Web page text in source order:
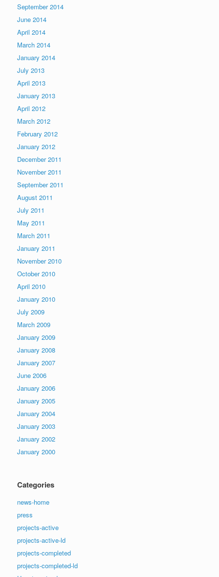
September 2014
June 2014
April 2014
March 2014
January 2014
July 2013
April 2013
January 2013
April 2012
March 2012
February 2012
January 2012
December 2011
November 2011
September 2011
August 2011
July 2011
May 2011
March 2011
January 2011
November 2010
October 2010
April 2010
January 2010
July 2009
March 2009
January 2009
January 2008
January 2007
June 2006
January 2006
January 2005
January 2004
January 2003
January 2002
January 2000
Categories
news-home
press
projects-active
projects-active-ld
projects-completed
projects-completed-ld